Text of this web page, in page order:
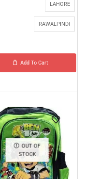
LAHORE
RAWALPINDI
Add To Cart
OUT OF
STOCK